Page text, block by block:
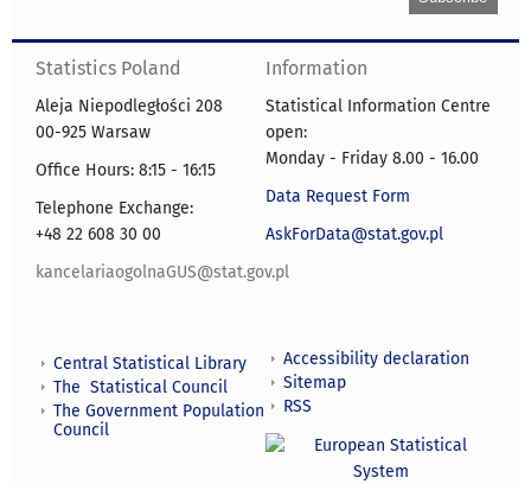
Statistics Poland
Aleja Niepodległości 208
00-925 Warsaw
Office Hours: 8:15 - 16:15
Telephone Exchange:
+48 22 608 30 00
kancelariaogolnaGUS@stat.gov.pl
Information
Statistical Information Centre
open:
Monday - Friday 8.00 - 16.00
Data Request Form
AskForData@stat.gov.pl
Central Statistical Library
The Statistical Council
The Government Population
Council
Accessibility declaration
Sitemap
RSS